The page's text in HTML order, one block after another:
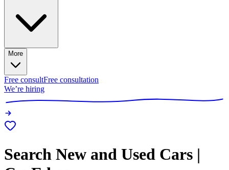
More
Free consultFree consultation
We’re hiring
Search New and Used Cars |